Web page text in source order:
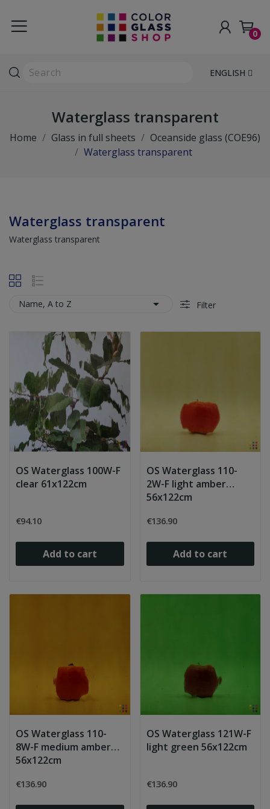
0
ENGLISH
Waterglass transparent
Home Glass in full sheets
Oceanside glass (COE96)
Waterglass transparent
Waterglass transparent
Waterglass transparent
Name, A to Z  Filter
OS Waterglass 100W-F
clear 61x122cm
€94.10
Add to cart
OS Waterglass 110-
2W-F light amber
56x122cm
€136.90
Add to cart
OS Waterglass 110-
8W-F medium amber
56x122cm
€136.90
OS Waterglass 121W-F
light green 56x122cm
€136.90